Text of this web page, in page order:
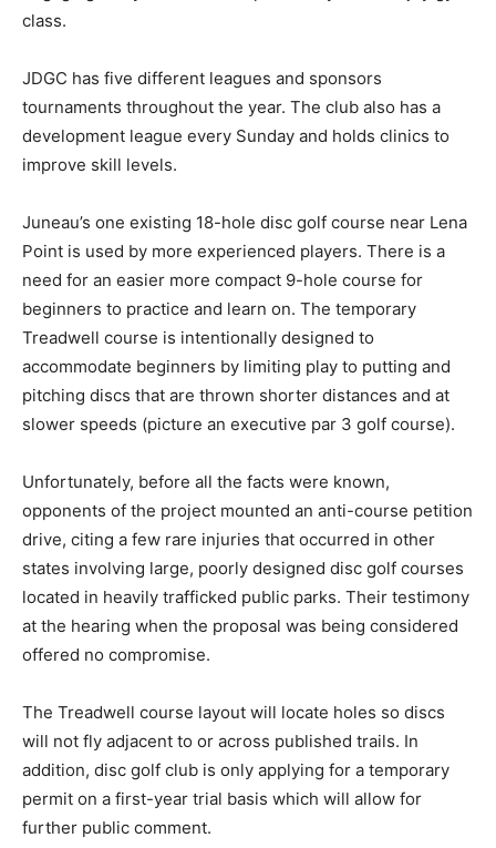
class.
JDGC has five different leagues and sponsors
tournaments throughout the year. The club also has a
development league every Sunday and holds clinics to
improve skill levels.
Juneau’s one existing 18-hole disc golf course near Lena
Point is used by more experienced players. There is a
need for an easier more compact 9-hole course for
beginners to practice and learn on. The temporary
Treadwell course is intentionally designed to
accommodate beginners by limiting play to putting and
pitching discs that are thrown shorter distances and at
slower speeds (picture an executive par 3 golf course).
Unfortunately, before all the facts were known,
opponents of the project mounted an anti-course petition
drive, citing a few rare injuries that occurred in other
states involving large, poorly designed disc golf courses
located in heavily trafficked public parks. Their testimony
at the hearing when the proposal was being considered
offered no compromise.
The Treadwell course layout will locate holes so discs
will not fly adjacent to or across published trails. In
addition, disc golf club is only applying for a temporary
permit on a first-year trial basis which will allow for
further public comment.